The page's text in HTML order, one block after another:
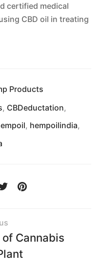
certified medical
CBD oil in treating
Products
, CBDeductation,
, hempoilindia,
Cannabis